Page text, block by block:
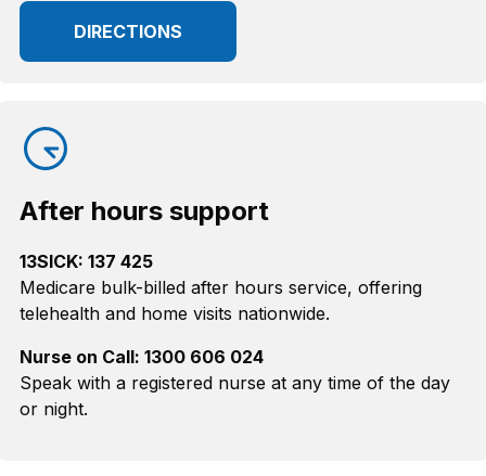
DIRECTIONS
After hours support
13SICK: 137 425
Medicare bulk-billed after hours service, offering
telehealth and home visits nationwide.
Nurse on Call: 1300 606 024
Speak with a registered nurse at any time of the day
or night.